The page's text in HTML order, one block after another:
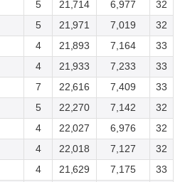
5 21,714 6,977
32
5 21,971 7,019
32
4 21,893 7,164
33
4 21,933 7,233
33
7 22,616 7,409
33
5 22,270 7,142
32
4 22,027 6,976
32
4 22,018 7,127
32
4 21,629 7,175
33